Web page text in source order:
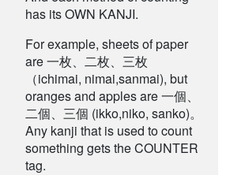
has its OWN KANJI.
For example, sheets of paper
are 一枚、二枚、三枚
（ichimai, nimai,sanmai), but
oranges and apples are 一個、
二個、三個 (ikko,niko, sanko)。
Any kanji that is used to count
something gets the COUNTER
tag.